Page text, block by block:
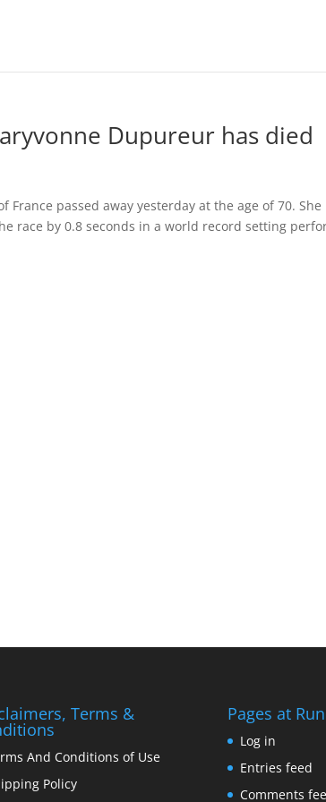
Dupureur has died
passed away yesterday at the age of 70.
race by 0.8 seconds in a world record setting
Terms &
And Conditions of Use
Policy
Pages at
Log in
Entries feed
Comments